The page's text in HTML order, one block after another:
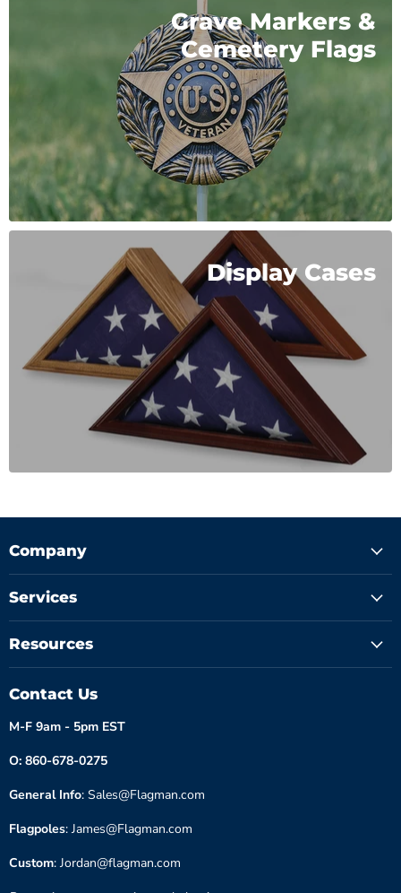
Grave Markers &
Cemetery Flags
Display Cases
Company
Services
Resources
Contact Us
M-F 9am - 5pm EST
O: 860-678-0275
General Info: Sales@Flagman.com
Flagpoles: James@Flagman.com
Custom: Jordan@flagman.com